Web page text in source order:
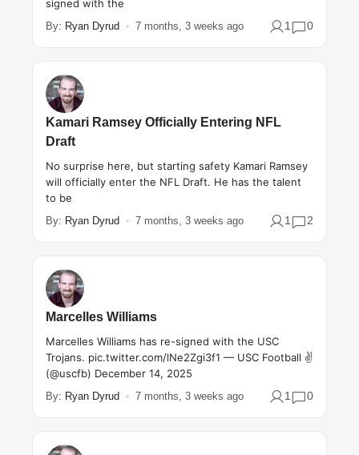
signed with the
By: Ryan Dyrud 7 months, 3 weeks ago 1 0
Kamari Ramsey Officially Entering NFL
Draft
No surprise here, but starting safety Kamari Ramsey
will officially enter the NFL Draft. He has the talent
to be
By: Ryan Dyrud 7 months, 3 weeks ago 1 2
Marcelles Williams
Marcelles Williams has re-signed with the USC
Trojans. pic.twitter.com/lNe2Zgi3f1 — USC Football ✌️
(@uscfb) December 14, 2025
By: Ryan Dyrud 7 months, 3 weeks ago 1 0